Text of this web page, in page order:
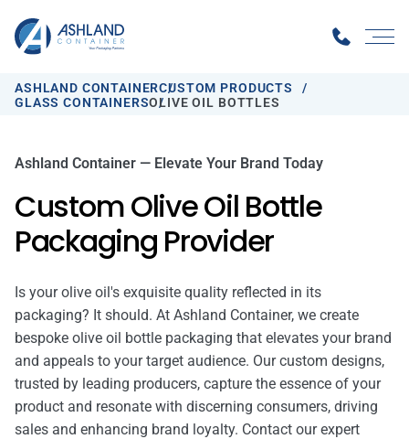
ASHLAND CONTAINERCUSTOM PRODUCTS
GLASS CONTAINERSOLIVE OIL BOTTLES
Ashland Container — Elevate Your Brand Today
Custom Olive Oil Bottle
Packaging Provider
Is your olive oil's exquisite quality reflected in its
packaging? It should. At Ashland Container, we create
bespoke olive oil bottle packaging that elevates your brand
and appeals to your target audience. Our custom designs,
trusted by leading producers, capture the essence of your
product and resonate with discerning consumers, driving
sales and enhancing brand loyalty. Contact our expert